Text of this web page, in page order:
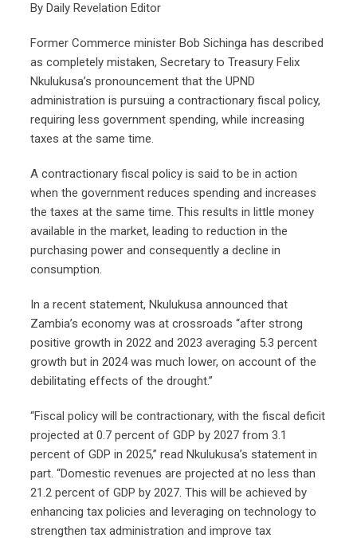
By Daily Revelation Editor
Former Commerce minister Bob Sichinga has described
as completely mistaken, Secretary to Treasury Felix
Nkulukusa’s pronouncement that the UPND
administration is pursuing a contractionary fiscal policy,
requiring less government spending, while increasing
taxes at the same time.
A contractionary fiscal policy is said to be in action
when the government reduces spending and increases
the taxes at the same time. This results in little money
available in the market, leading to reduction in the
purchasing power and consequently a decline in
consumption.
In a recent statement, Nkulukusa announced that
Zambia’s economy was at crossroads “after strong
positive growth in 2022 and 2023 averaging 5.3 percent
growth but in 2024 was much lower, on account of the
debilitating effects of the drought.”
“Fiscal policy will be contractionary, with the fiscal deficit
projected at 0.7 percent of GDP by 2027 from 3.1
percent of GDP in 2025,” read Nkulukusa’s statement in
part. “Domestic revenues are projected at no less than
21.2 percent of GDP by 2027. This will be achieved by
enhancing tax policies and leveraging on technology to
strengthen tax administration and improve tax